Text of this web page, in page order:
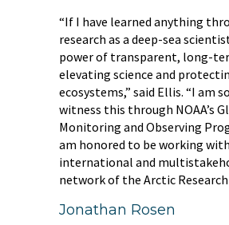
“If I have learned anything
research as a deep-sea
power of transparent, long-
elevating science and
ecosystems,” said Ellis. “I am
witness this through NOAA’s
Monitoring and Observing
am honored to be working
international and
network of the Arctic
Jonathan Rosen